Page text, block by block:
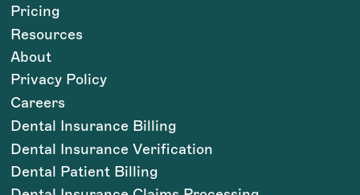
Pricing
Resources
About
Privacy Policy
Careers
Dental Insurance Billing
Dental Insurance Verification
Dental Patient Billing